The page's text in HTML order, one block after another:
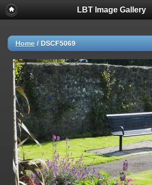
LBT Image Gallery
Home / DSCF5069